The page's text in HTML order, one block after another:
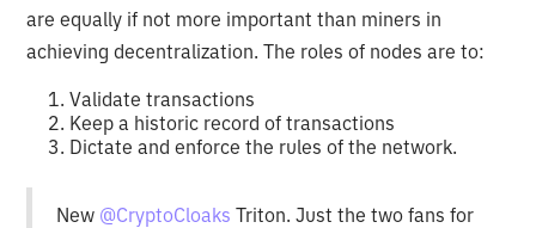
are equally if not more important than miners in
achieving decentralization. The roles of nodes are to:
Validate transactions
Keep a historic record of transactions
Dictate and enforce the rules of the network.
New @CryptoCloaks Triton. Just the two fans for